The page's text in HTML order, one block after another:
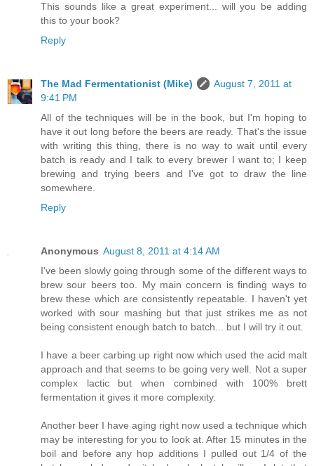
This sounds like a great experiment... will you be adding
this to your book?
Reply
The Mad Fermentationist (Mike)
August 7, 2011 at
9:41 PM
All of the techniques will be in the book, but I'm hoping to
have it out long before the beers are ready. That's the issue
with writing this thing, there is no way to wait until every
batch is ready and I talk to every brewer I want to; I keep
brewing and trying beers and I've got to draw the line
somewhere.
Reply
Anonymous August 8, 2011 at 4:14 AM
I've been slowly going through some of the different ways to
brew sour beers too. My main concern is finding ways to
brew these which are consistently repeatable. I haven't yet
worked with sour mashing but that just strikes me as not
being consistent enough batch to batch... but I will try it out.
I have a beer carbing up right now which used the acid malt
approach and that seems to be going very well. Not a super
complex lactic but when combined with 100% brett
fermentation it gives it more complexity.
Another beer I have aging right now used a technique which
may be interesting for you to look at. After 15 minutes in the
boil and before any hop additions I pulled out 1/4 of the